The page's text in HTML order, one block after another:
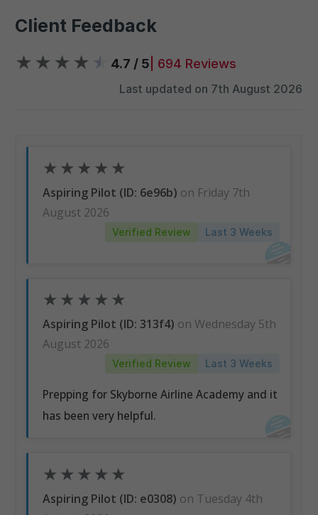
Client Feedback
★ ★ ★ ★ ★ 4.7 / 5 | 694 Reviews
Last updated on 7th August 2026
★ ★ ★ ★ ★
Aspiring Pilot (ID: 6e96b) on Friday 7th
August 2026
Verified Review Last 3 Weeks
★ ★ ★ ★ ★
Aspiring Pilot (ID: 313f4) on Wednesday 5th
August 2026
Verified Review Last 3 Weeks
Prepping for Skyborne Airline Academy and it
has been very helpful.
★ ★ ★ ★ ★
Aspiring Pilot (ID: e0308) on Tuesday 4th